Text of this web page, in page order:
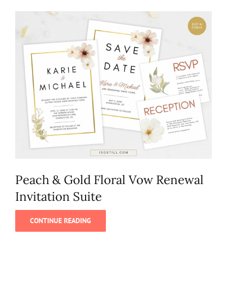
Peach & Gold Floral Vow Renewal
Invitation Suite
CONTINUE READING